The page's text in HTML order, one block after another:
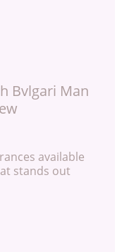
Bvlgari Man
available
stands out